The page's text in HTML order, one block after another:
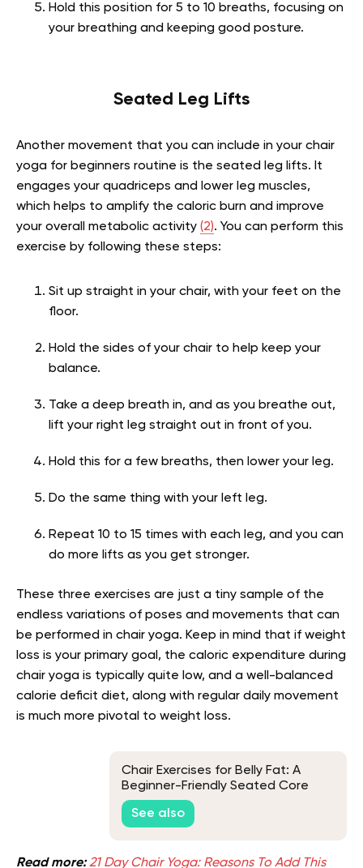
Hold this position for 5 to 10 breaths, focusing on
your breathing and keeping good posture.
Seated Leg Lifts
Another movement that you can include in your chair
yoga for beginners routine is the seated leg lifts. It
engages your quadriceps and lower leg muscles,
which helps to amplify the caloric burn and improve
your overall metabolic activity (2). You can perform this
exercise by following these steps:
Sit up straight in your chair, with your feet on the
floor.
Hold the sides of your chair to help keep your
balance.
Take a deep breath in, and as you breathe out,
lift your right leg straight out in front of you.
Hold this for a few breaths, then lower your leg.
Do the same thing with your left leg.
Repeat 10 to 15 times with each leg, and you can
do more lifts as you get stronger.
These three exercises are just a tiny sample of the
endless variations of poses and movements that can
be performed in chair yoga. Keep in mind that if weight
loss is your primary goal, the caloric expenditure during
chair yoga is typically quite low, and a well-balanced
calorie deficit diet, along with regular daily movement
is much more pivotal to weight loss.
Chair Exercises for Belly Fat: A
Beginner-Friendly Seated Core
Routine
See also
Read more:21 Day Chair Yoga: Reasons To Add This